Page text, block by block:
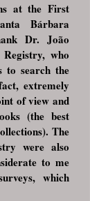
at the First
Bárbara
Dr. João
who
to search the
extremely
of view and
(the best
The
were also
to me
which